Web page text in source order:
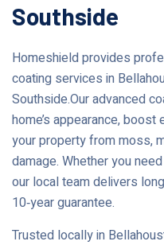
Southside
Homeshield provides
coating services in
Southside.Our advanced
home’s appearance,
your property from moss,
damage. Whether you
our local team delivers
10‑year guarantee.
Trusted locally in